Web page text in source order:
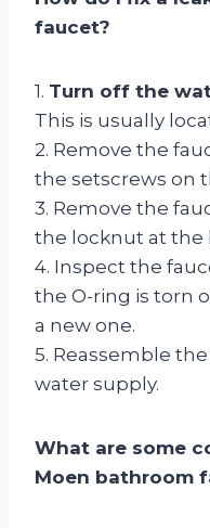
faucet?
1. Turn off the
This is usually
2. Remove the
the setscrews on
3. Remove the
the locknut at the
4. Inspect the
the O-ring is torn
a new one.
5. Reassemble
water supply.
What are some
Moen bathroom